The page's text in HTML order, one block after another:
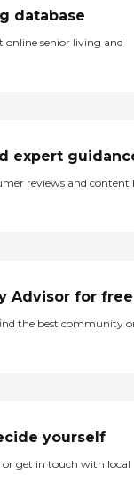
database
online senior living and
expert
reviews and content
Advisor for free
the best community
yourself
or get in touch with local